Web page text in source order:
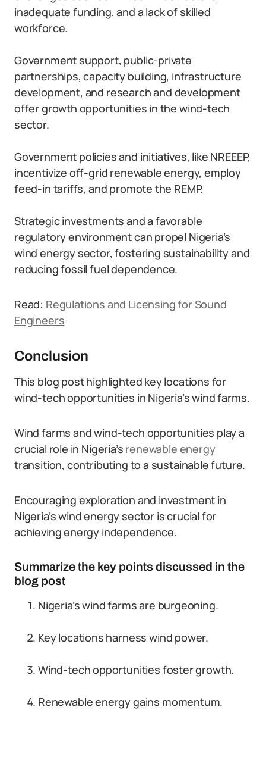
inadequate funding, and a lack of skilled
workforce.
Government support, public-private
partnerships, capacity building, infrastructure
development, and research and development
offer growth opportunities in the wind-tech
sector.
Government policies and initiatives, like NREEEP,
incentivize off-grid renewable energy, employ
feed-in tariffs, and promote the REMP.
Strategic investments and a favorable
regulatory environment can propel Nigeria’s
wind energy sector, fostering sustainability and
reducing fossil fuel dependence.
Read: Regulations and Licensing for Sound
Engineers
Conclusion
This blog post highlighted key locations for
wind-tech opportunities in Nigeria’s wind farms.
Wind farms and wind-tech opportunities play a
crucial role in Nigeria’s renewable energy
transition, contributing to a sustainable future.
Encouraging exploration and investment in
Nigeria’s wind energy sector is crucial for
achieving energy independence.
Summarize the key points discussed in the
blog post
Nigeria’s wind farms are burgeoning.
Key locations harness wind power.
Wind-tech opportunities foster growth.
Renewable energy gains momentum.